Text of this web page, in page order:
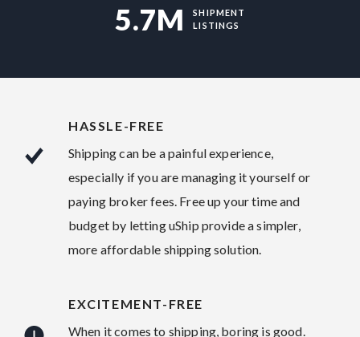
5.7M
SHIPMENT
LISTINGS
HASSLE-FREE
Shipping can be a painful experience,
especially if you are managing it yourself or
paying broker fees. Free up your time and
budget by letting uShip provide a simpler,
more affordable shipping solution.
EXCITEMENT-FREE
When it comes to shipping, boring is good.